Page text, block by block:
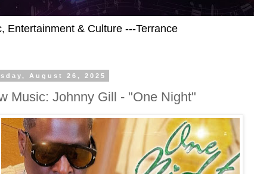
Entertainment & Culture ---Terrance
August 26, 2025
Music: Johnny Gill - "One Night"